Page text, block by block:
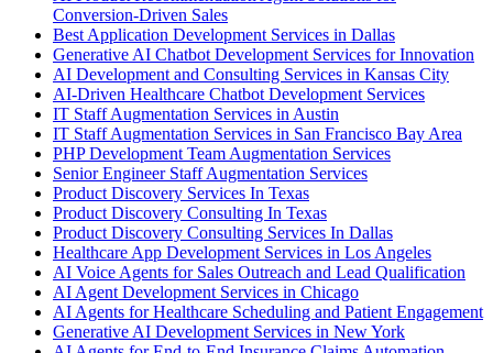
Conversion-Driven Sales
Best Application Development Services in Dallas
Generative AI Chatbot Development Services for Innovation
AI Development and Consulting Services in Kansas City
AI-Driven Healthcare Chatbot Development Services
IT Staff Augmentation Services in Austin
IT Staff Augmentation Services in San Francisco Bay Area
PHP Development Team Augmentation Services
Senior Engineer Staff Augmentation Services
Product Discovery Services In Texas
Product Discovery Consulting In Texas
Product Discovery Consulting Services In Dallas
Healthcare App Development Services in Los Angeles
AI Voice Agents for Sales Outreach and Lead Qualification
AI Agent Development Services in Chicago
AI Agents for Healthcare Scheduling and Patient Engagement
Generative AI Development Services in New York